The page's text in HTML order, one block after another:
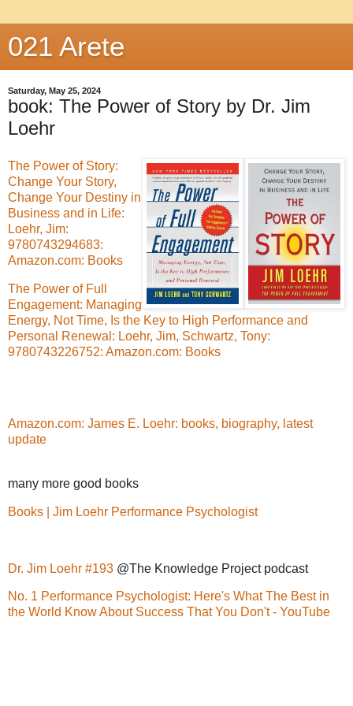
021 Arete
Saturday, May 25, 2024
book: The Power of Story by Dr. Jim
Loehr
The Power of Story:
Change Your Story,
Change Your Destiny in
Business and in Life:
Loehr, Jim:
9780743294683:
Amazon.com: Books
The Power of Full
Engagement: Managing
Energy, Not Time, Is the Key to High Performance and
Personal Renewal: Loehr, Jim, Schwartz, Tony:
9780743226752: Amazon.com: Books
Amazon.com: James E. Loehr: books, biography, latest
update
many more good books
Books | Jim Loehr Performance Psychologist
Dr. Jim Loehr #193 @The Knowledge Project podcast
No. 1 Performance Psychologist: Here's What The Best in
the World Know About Success That You Don't - YouTube